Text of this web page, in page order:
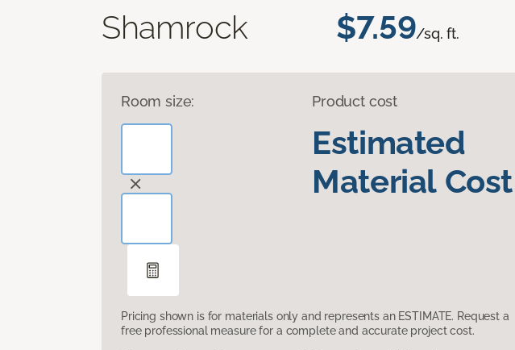
Shamrock $7.59/sq. ft.
Room size: Product cost
Estimated
Material Cost
Pricing shown is for materials only and represents an ESTIMATE. Request a
free professional measure for a complete and accurate project cost.